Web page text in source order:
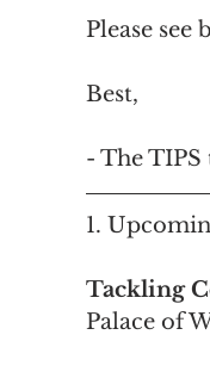
Please see
Best,
- The TIPS
1.
Tackling
Palace of